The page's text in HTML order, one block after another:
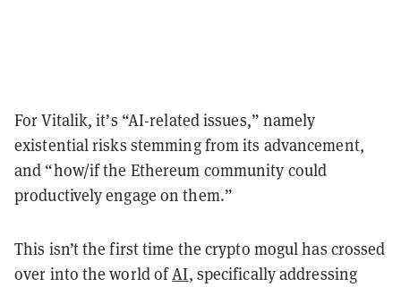
For Vitalik, it’s “AI-related issues,” namely
existential risks stemming from its advancement,
and “how/if the Ethereum community could
productively engage on them.”
This isn’t the first time the crypto mogul has crossed
over into the world ofAI, specifically addressing